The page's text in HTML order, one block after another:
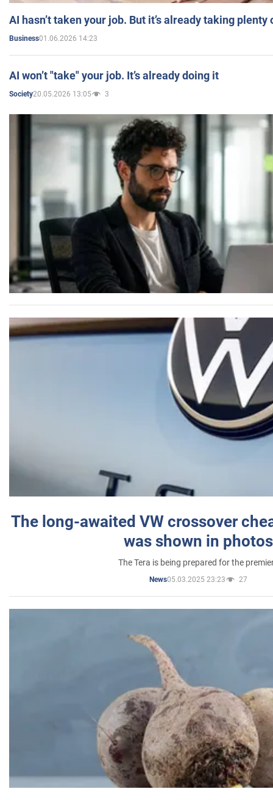
AI hasn’t taken your job. But it’s already taking plenty
Business01.06.2026 14:23
AI won’t "take" your job. It’s already doing it
Society20.05.2026 13:05 3
The long-awaited VW crossover
was shown in photos
The Tera is being prepared for the
News05.03.2025 23:23 27